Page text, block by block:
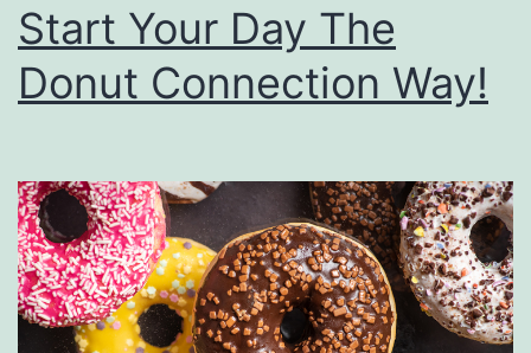
r
t
i
g
h
t
Start Your Day The
Donut Connection Way!